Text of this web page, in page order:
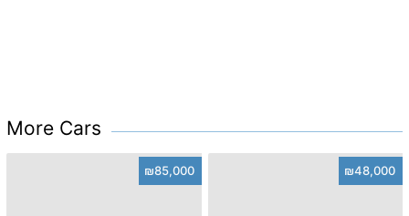
More Cars
₪85,000 ₪48,000